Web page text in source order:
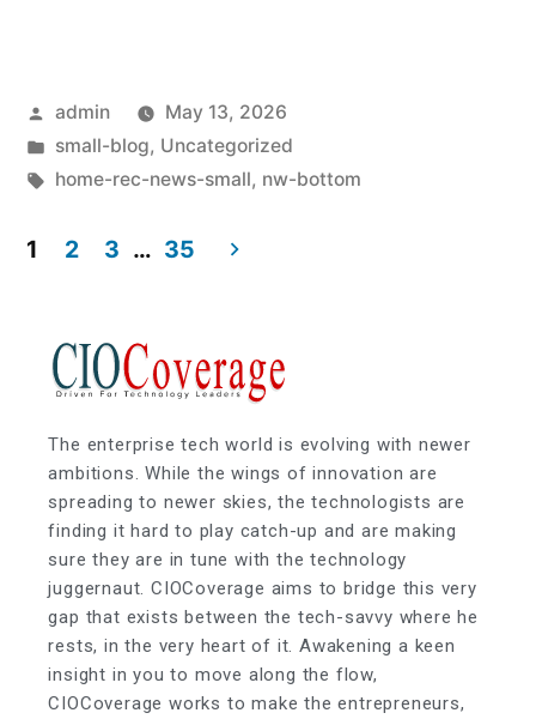
admin
May 13, 2026
small-blog, Uncategorized
home-rec-news-small, nw-bottom
1 2 3 … 35
The enterprise tech world is evolving with newer
ambitions. While the wings of innovation are
spreading to newer skies, the technologists are
finding it hard to play catch-up and are making
sure they are in tune with the technology
juggernaut. CIOCoverage aims to bridge this very
gap that exists between the tech-savvy where he
rests, in the very heart of it. Awakening a keen
insight in you to move along the flow,
CIOCoverage works to make the entrepreneurs,